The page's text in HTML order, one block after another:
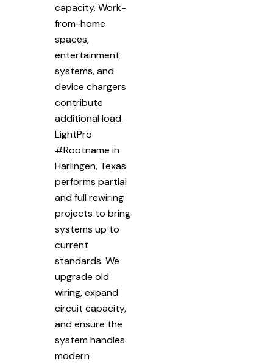
capacity. Work-
from-home
spaces,
entertainment
systems, and
device chargers
contribute
additional load.
LightPro
#Rootname in
Harlingen, Texas
performs partial
and full rewiring
projects to bring
systems up to
current
standards. We
upgrade old
wiring, expand
circuit capacity,
and ensure the
system handles
modern